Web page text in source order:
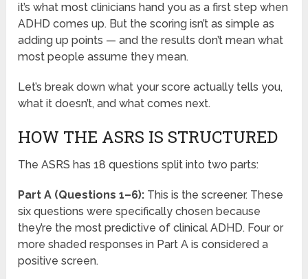
it’s what most clinicians hand you as a first step when
ADHD comes up. But the scoring isn’t as simple as
adding up points — and the results don’t mean what
most people assume they mean.
Let’s break down what your score actually tells you,
what it doesn’t, and what comes next.
HOW THE ASRS IS STRUCTURED
The ASRS has 18 questions split into two parts:
Part A (Questions 1–6): This is the screener. These
six questions were specifically chosen because
they’re the most predictive of clinical ADHD. Four or
more shaded responses in Part A is considered a
positive screen.